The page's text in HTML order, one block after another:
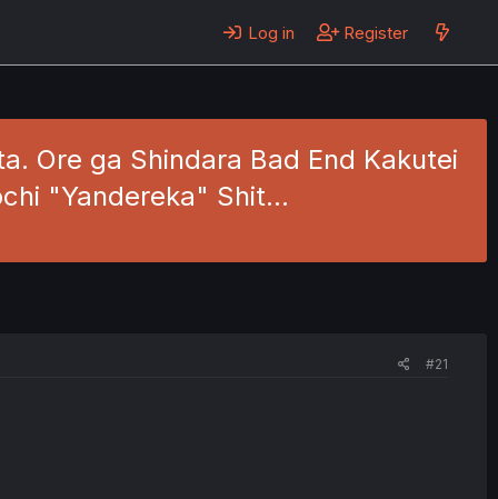
Log in Register
Ore ga Shindara Bad End Kakutei
"Yandereka" Shit…
#21